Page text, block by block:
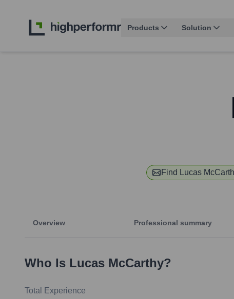
Products Solution
Find Lucas
Overview Professional summary
Who Is Lucas McCarthy?
Total Experience